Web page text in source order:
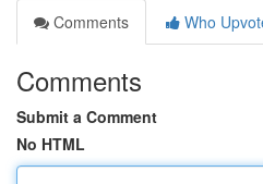
Comments
Who
Comments
Submit a Comment
No HTML